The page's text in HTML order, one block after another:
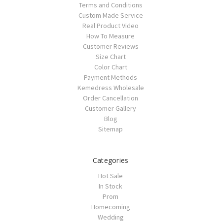
Terms and Conditions
Custom Made Service
Real Product Video
How To Measure
Customer Reviews
Size Chart
Color Chart
Payment Methods
Kemedress Wholesale
Order Cancellation
Customer Gallery
Blog
Sitemap
Categories
Hot Sale
In Stock
Prom
Homecoming
Wedding